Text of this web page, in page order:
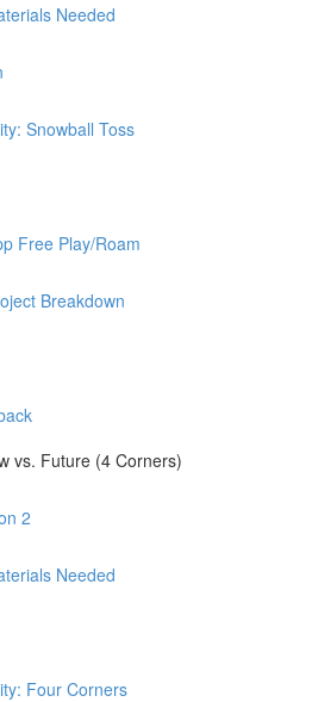
Needed
Snowball Toss
Free Play/Roam
Breakdown
vs. Future (4 Corners)
2
Needed
Four Corners